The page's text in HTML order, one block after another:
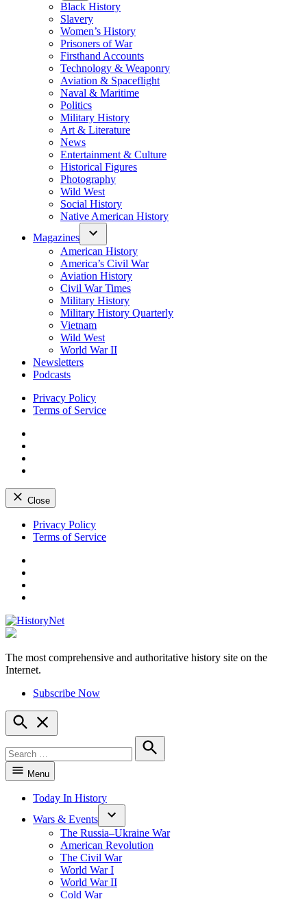
Black History
Slavery
Women’s History
Prisoners of War
Firsthand Accounts
Technology & Weaponry
Aviation & Spaceflight
Naval & Maritime
Politics
Military History
Art & Literature
News
Entertainment & Culture
Historical Figures
Photography
Wild West
Social History
Native American History
Magazines
American History
America’s Civil War
Aviation History
Civil War Times
Military History
Military History Quarterly
Vietnam
Wild West
World War II
Newsletters
Podcasts
Privacy Policy
Terms of Service
Close
Skip
Privacy Policy
Terms of Service
HistoryNet
The most comprehensive and authoritative history site on the
Internet.
Subscribe Now
Open
Search
for:
Search
Menu
Today In History
Wars & Events
The Russia–Ukraine War
American Revolution
The Civil War
World War I
World War II
Cold War